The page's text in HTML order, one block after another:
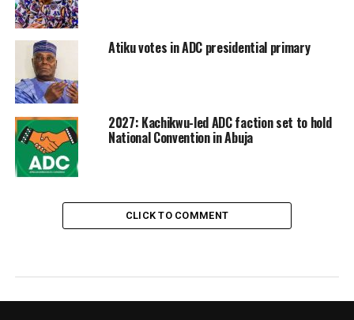
Atiku votes in ADC presidential primary
2027: Kachikwu-led ADC faction set to hold
National Convention in Abuja
CLICK TO COMMENT